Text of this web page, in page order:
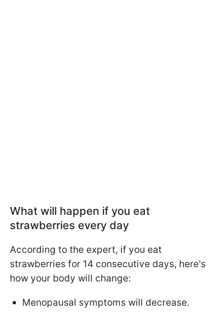
What will happen if you eat
strawberries every day
According to the expert, if you eat
strawberries for 14 consecutive days, here's
how your body will change:
Menopausal symptoms will decrease.